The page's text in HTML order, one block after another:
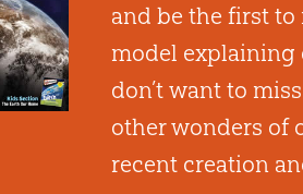
and be the first to
model explaining
don’t want to
other wonders of
recent creation